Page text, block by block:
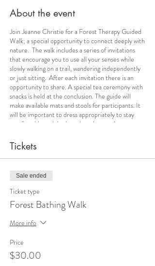
About the event
Join Jeanne Christie for a Forest Therapy Guided
Walk; a special opportunity to connect deeply with
nature. The walk includes a series of invitations
that encourage you to use all your senses while
slowly walking on a trail, wandering independently
or just sitting. After each invitation there is an
opportunity to share. A special tea ceremony with
snacks is held at the conclusion. The guide will
make available mats and stools for participants. It
will be important to dress appropriately to stay
comfortable and dry based on the weather
repellent and rain gear may be needed.
Tickets
Sale ended
Ticket type
Forest Bathing Walk
More info
Price
$30.00